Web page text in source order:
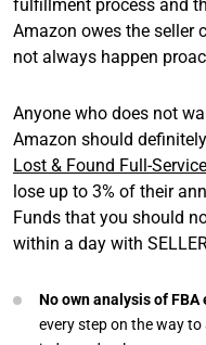
fulfillment process and
Amazon owes the seller
not always happen
Anyone who does not
Amazon should
Lost & Found Full-Service
lose up to 3% of their
Funds that you should
within a day with
No own analysis of FBA
every step on the way